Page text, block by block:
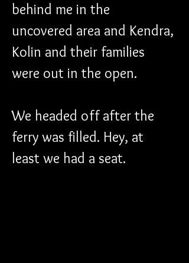
behind me in the
uncovered area and Kendra,
Kolin and their families
were out in the open.
We headed off after the
ferry was filled. Hey, at
least we had a seat.